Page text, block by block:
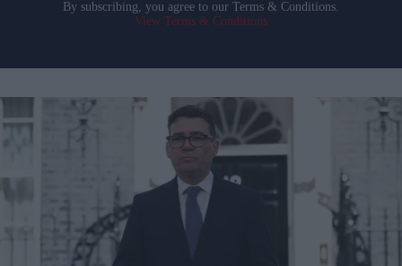
By subscribing, you agree to our Terms & Conditions.
View Terms & Conditions